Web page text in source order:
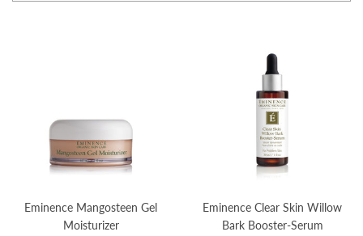
Eminence Mangosteen Gel
Moisturizer
Eminence Clear Skin Willow
Bark Booster-Serum